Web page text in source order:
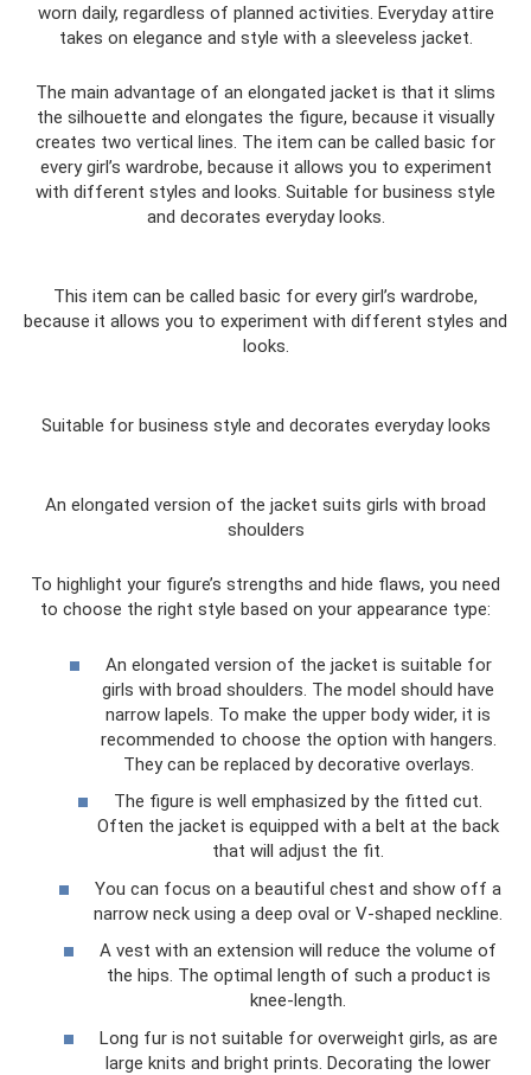
worn daily, regardless of planned activities. Everyday attire
takes on elegance and style with a sleeveless jacket.
The main advantage of an elongated jacket is that it slims
the silhouette and elongates the figure, because it visually
creates two vertical lines. The item can be called basic for
every girl’s wardrobe, because it allows you to experiment
with different styles and looks. Suitable for business style
and decorates everyday looks.
This item can be called basic for every girl’s wardrobe,
because it allows you to experiment with different styles and
looks.
Suitable for business style and decorates everyday looks
An elongated version of the jacket suits girls with broad
shoulders
To highlight your figure’s strengths and hide flaws, you need
to choose the right style based on your appearance type:
An elongated version of the jacket is suitable for
girls with broad shoulders. The model should have
narrow lapels. To make the upper body wider, it is
recommended to choose the option with hangers.
They can be replaced by decorative overlays.
The figure is well emphasized by the fitted cut.
Often the jacket is equipped with a belt at the back
that will adjust the fit.
You can focus on a beautiful chest and show off a
narrow neck using a deep oval or V-shaped neckline.
A vest with an extension will reduce the volume of
the hips. The optimal length of such a product is
knee-length.
Long fur is not suitable for overweight girls, as are
large knits and bright prints. Decorating the lower